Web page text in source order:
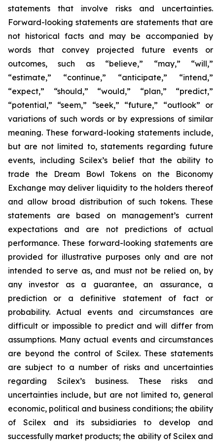
statements that involve risks and uncertainties.
Forward-looking statements are statements that are
not historical facts and may be accompanied by
words that convey projected future events or
outcomes, such as “believe,” “may,” “will,”
“estimate,” “continue,” “anticipate,” “intend,”
“expect,” “should,” “would,” “plan,” “predict,”
“potential,” “seem,” “seek,” “future,” “outlook” or
variations of such words or by expressions of similar
meaning. These forward-looking statements include,
but are not limited to, statements regarding future
events, including Scilex’s belief that the ability to
trade the Dream Bowl Tokens on the Biconomy
Exchange may deliver liquidity to the holders thereof
and allow broad distribution of such tokens. These
statements are based on management’s current
expectations and are not predictions of actual
performance. These forward-looking statements are
provided for illustrative purposes only and are not
intended to serve as, and must not be relied on, by
any investor as a guarantee, an assurance, a
prediction or a definitive statement of fact or
probability. Actual events and circumstances are
difficult or impossible to predict and will differ from
assumptions. Many actual events and circumstances
are beyond the control of Scilex. These statements
are subject to a number of risks and uncertainties
regarding Scilex’s business. These risks and
uncertainties include, but are not limited to, general
economic, political and business conditions; the ability
of Scilex and its subsidiaries to develop and
successfully market products; the ability of Scilex and